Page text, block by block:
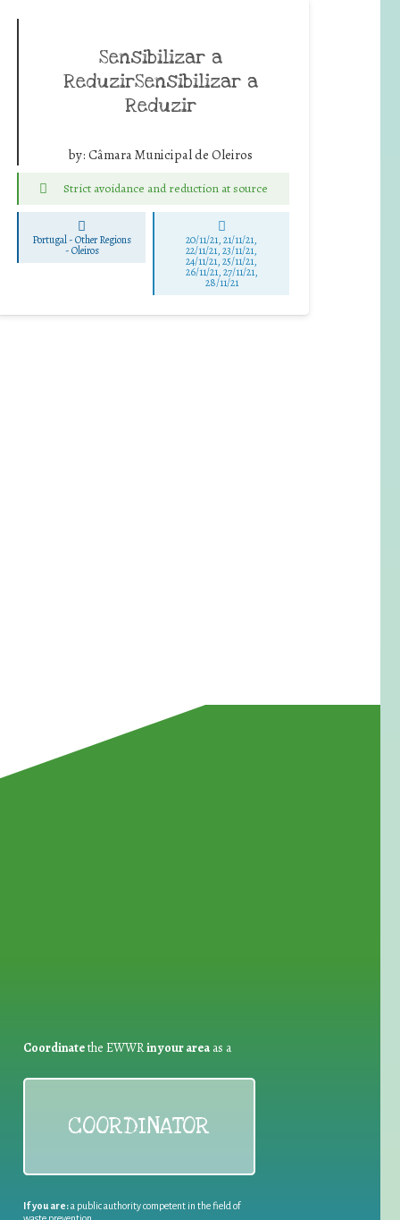
Sensibilizar a
ReduzirSensibilizar a
Reduzir
by: Câmara Municipal de Oleiros
Strict avoidance and reduction at source
Portugal - Other Regions
-Oleiros
20/11/21, 21/11/21,
22/11/21, 23/11/21,
24/11/21, 25/11/21,
26/11/21, 27/11/21,
28/11/21
Coordinatethe EWWRin your areaas a
COORDINATOR
If you are:a public authority competent in the field of